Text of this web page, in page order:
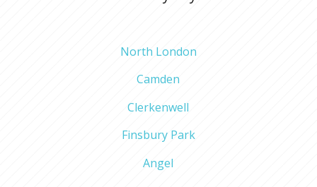
North London
Camden
Clerkenwell
Finsbury Park
Angel